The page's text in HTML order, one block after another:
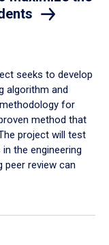
seeks to develop
algorithm and
for
method that
project will test
the engineering
peer review can